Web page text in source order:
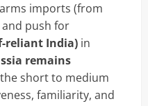
imports (from
and push for
reliant India) in
remains
short to medium
familiarity, and